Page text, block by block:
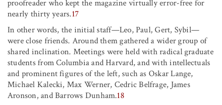
proofreader who kept the magazine virtually error-free for
nearly thirty years.17
In other words, the initial staff—Leo, Paul, Gert, Sybil—
were close friends. Around them gathered a wider group of
shared inclination. Meetings were held with radical graduate
students from Columbia and Harvard, and with intellectuals
and prominent figures of the left, such as Oskar Lange,
Michael Kalecki, Max Werner, Cedric Belfrage, James
Aronson, and Barrows Dunham.18